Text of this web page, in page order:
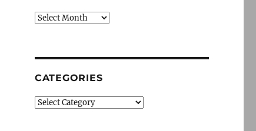
Archives
CATEGORIES
Categories